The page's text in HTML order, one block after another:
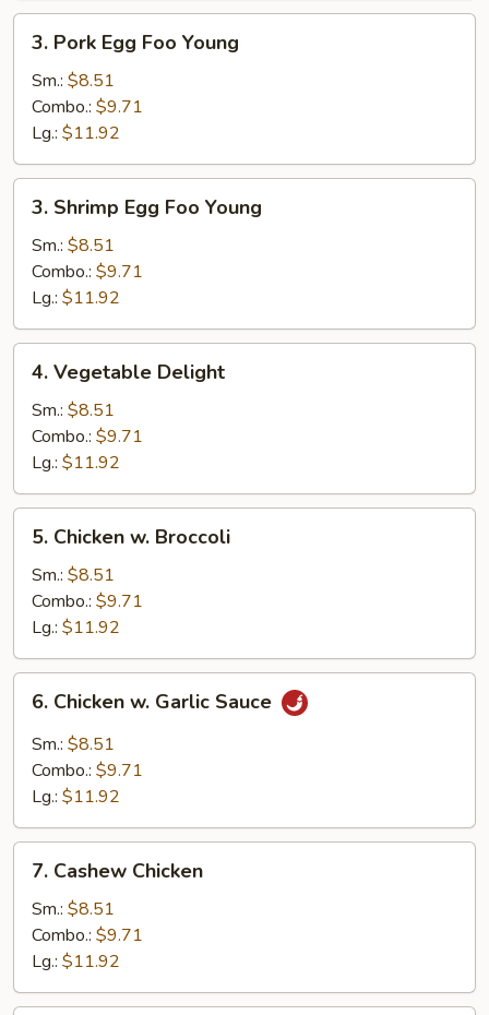
Pork
Egg
Foo
Young
3. Pork Egg Foo Young
Sm.: $8.51
Combo.: $9.71
Lg.: $11.92
Shrimp
Egg
Foo
Young
3. Shrimp Egg Foo Young
Sm.: $8.51
Combo.: $9.71
Lg.: $11.92
Vegetable
Delight
4. Vegetable Delight
Sm.: $8.51
Combo.: $9.71
Lg.: $11.92
Chicken
Broccoli
5. Chicken w. Broccoli
Sm.: $8.51
Combo.: $9.71
Lg.: $11.92
Chicken
Garlic
Sauce
6. Chicken w. Garlic Sauce
Sm.: $8.51
Combo.: $9.71
Lg.: $11.92
Cashew
Chicken
7. Cashew Chicken
Sm.: $8.51
Combo.: $9.71
Lg.: $11.92